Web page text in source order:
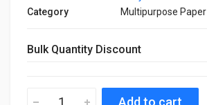
Category
Multipurpose Paper
Bulk Quantity Discount